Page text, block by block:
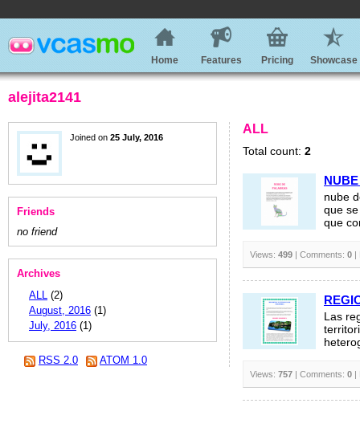
Home Features Pricing Showcase
alejita2141
Joined on 25 July, 2016
Friends
no friend
Archives
ALL (2)
August, 2016 (1)
July, 2016 (1)
RSS 2.0 ATOM 1.0
ALL
Total count: 2
nube
que
que
Views: 499 | Comments: 0 |
Las
Views: 757 | Comments: 0 |